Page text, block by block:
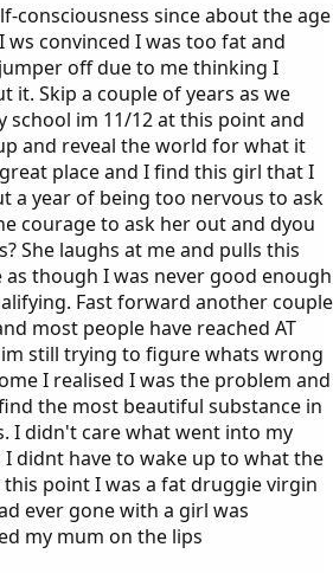
consciousness since about the age
ws convinced I was too fat and
off due to me thinking I
it. Skip a couple of years as we
school im 11/12 at this point and
and reveal the world for what it
place and I find this girl that I
a year of being too nervous to ask
courage to ask her out and dyou
She laughs at me and pulls this
though I was never good enough
Fast forward another couple
most people have reached AT
im still trying to figure whats wrong
I realised I was the problem and
the most beautiful substance in
I didn't care what went into my
I didnt have to wake up to what the
point I was a fat druggie virgin
ever gone with a girl was
my mum on the lips